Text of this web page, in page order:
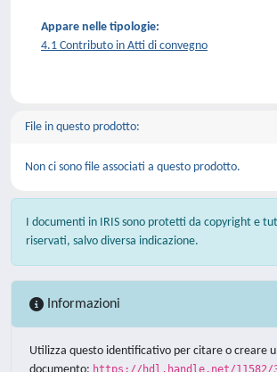
Appare nelle tipologie:
4.1 Contributo in Atti di convegno
File in questo prodotto:
Non ci sono file associati a questo prodotto.
I documenti in IRIS sono protetti da copyright e
riservati, salvo diversa indicazione.
Informazioni
Utilizza questo identificativo per citare o creare
https://hdl.handle.net/11582/